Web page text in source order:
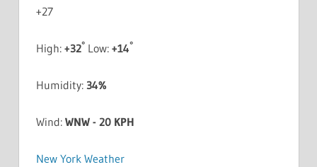
+27
High: +32°Low: +14°
Humidity: 34%
Wind: WNW - 20 KPH
New York Weather